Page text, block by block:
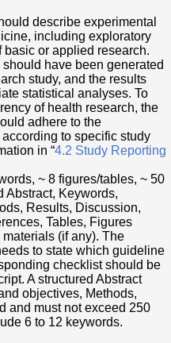
describe experimental
including exploratory
or applied research.
have been generated
study, and the results
statistical analyses. To
of health research, the
adhere to the
to specific study
in “4.2 Study Reporting
~ 8 figures/tables, ~ 50
Abstract, Keywords,
Results, Discussion,
Tables, Figures
(if any). The
to state which guideline
checklist should be
A structured Abstract
objectives, Methods,
and must not exceed 250
6 to 12 keywords.